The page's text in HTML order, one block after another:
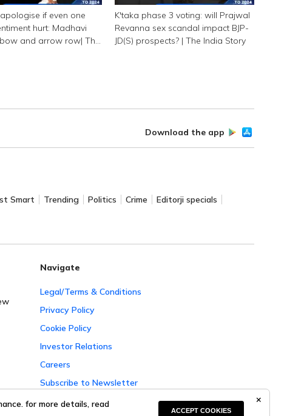
if even one
hurt: Madhavi
and arrow row| The
K'taka phase 3 voting: will Prajwal
Revanna sex scandal impact BJP-
JD(S) prospects? | The India Story
Download the app
Smart Trending Politics Crime
Editorji specials
Navigate
Legal/Terms & Conditions
Privacy Policy
Cookie Policy
Investor Relations
Careers
Subscribe to Newsletter
Complaint Redressal
for more details, read
ACCEPT COOKIES